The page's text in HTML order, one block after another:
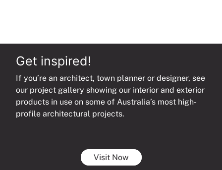
Get inspired!
If you’re an architect, town planner or designer, see
our project gallery showing our interior and exterior
products in use on some of Australia’s most high-
profile architectural projects.
Visit Now